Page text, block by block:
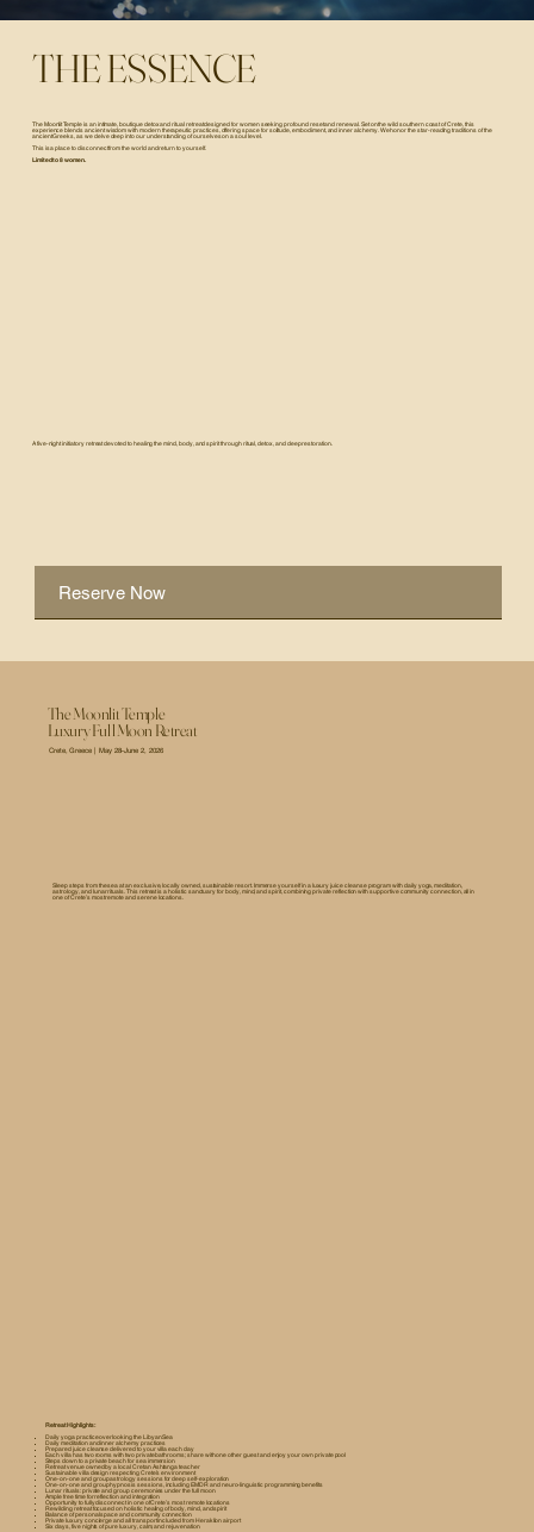
THE ESSENCE
The Moonlit Temple is an intimate, boutique detox and ritual retreat designed for women seeking profound reset and renewal. Set on the wild southern coast of Crete, this
experience blends ancient wisdom with modern therapeutic practices, offering space for solitude, embodiment, and inner alchemy. We honor the star-reading traditions of the
ancient Greeks, as we delve deep into our understanding of ourselves on a soul level.
This is a place to disconnect from the world and return to yourself.
Limited to 8 women.
A five-night initiatory retreat devoted to healing the mind, body, and spirit through ritual, detox, and deep restoration.
Reserve Now
The Moonlit Temple
Luxury Full Moon Retreat
Crete, Greece | May 28–June 2, 2026
Sleep steps from the sea at an exclusive, locally owned, sustainable resort. Immerse yourself in a luxury juice cleanse program with daily yoga, meditation,
astrology, and lunar rituals. This retreat is a holistic sanctuary for body, mind, and spirit, combining private reflection with supportive community connection, all in
one of Crete’s most remote and serene locations.
Retreat Highlights:
Daily yoga practice overlooking the Libyan Sea
Daily meditation and inner alchemy practices
Prepared juice cleanse delivered to your villa each day
Each villa has two rooms with two private bathrooms; share with one other guest and enjoy your own private pool
Steps down to a private beach for sea immersion
Retreat venue owned by a local Cretan Ashtanga teacher
Sustainable villa design respecting Crete’s environment
One-on-one and group astrology sessions for deep self-exploration
One-on-one and group hypnosis sessions, including EMDR and neuro-linguistic programming benefits
Lunar rituals: private and group ceremonies under the full moon
Ample free time for reflection and integration
Opportunity to fully disconnect in one of Crete’s most remote locations
Rewilding retreat focused on holistic healing of body, mind, and spirit
Balance of personal space and community connection
Private luxury concierge and all transport included from Heraklion airport
Six days, five nights of pure luxury, calm, and rejuvenation